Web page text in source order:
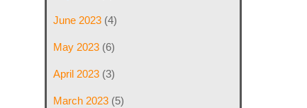
June 2023 (4)
May 2023 (6)
April 2023 (3)
March 2023 (5)